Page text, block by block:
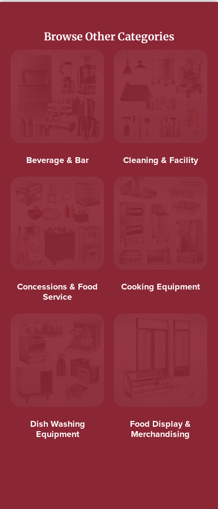
Browse Other Categories
Beverage & Bar Cleaning & Facility
Concessions & Food
Service
Cooking Equipment
Dish Washing
Equipment
Food Display &
Merchandising